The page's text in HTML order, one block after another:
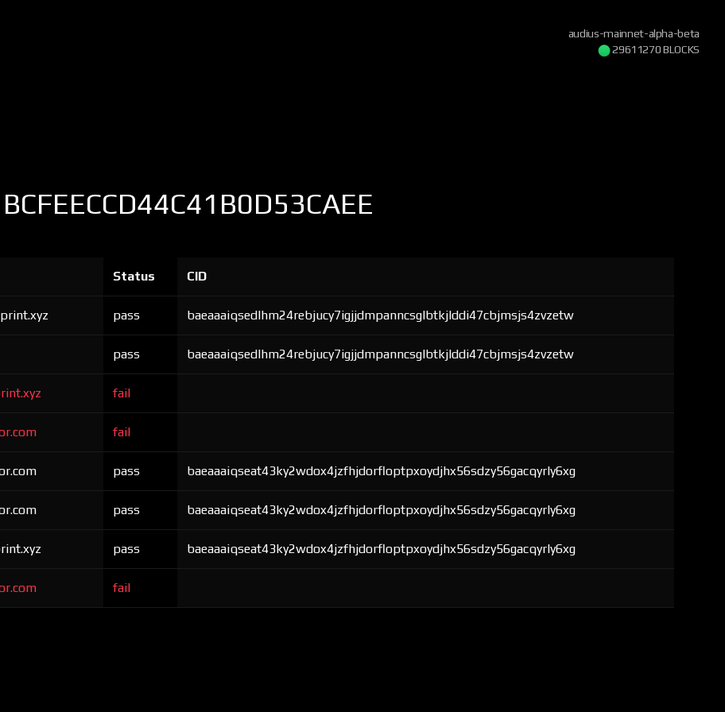
audius-mainnet-alpha-beta
29611270 BLOCKS
Status CID
pass baeaaaiqsedlhm24rebjucy7igjjdmpanncsglbtkjlddi47cbjmsjs4zvzetw
pass baeaaaiqsedlhm24rebjucy7igjjdmpanncsglbtkjlddi47cbjmsjs4zvzetw
fail
fail
pass baeaaaiqseat43ky2wdox4jzfhjdorfloptpxoydjhx56sdzy56gacqyrly6xg
pass baeaaaiqseat43ky2wdox4jzfhjdorfloptpxoydjhx56sdzy56gacqyrly6xg
pass baeaaaiqseat43ky2wdox4jzfhjdorfloptpxoydjhx56sdzy56gacqyrly6xg
fail